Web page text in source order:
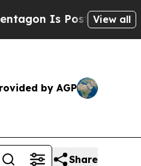
Is Posting CrypticView all
by AGP
Share